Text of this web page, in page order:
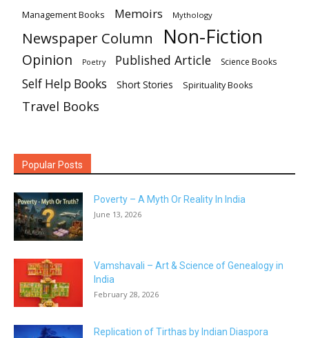
Management Books Memoirs Mythology
Newspaper Column Non-Fiction
Opinion Poetry Published Article Science Books
Self Help Books Short Stories Spirituality Books
Travel Books
Popular Posts
Poverty – A Myth Or Reality In India
June 13, 2026
Vamshavali – Art & Science of Genealogy in
India
February 28, 2026
Replication of Tirthas by Indian Diaspora